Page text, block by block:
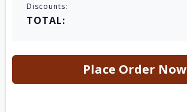
Discounts:
TOTAL:
Place Order Now